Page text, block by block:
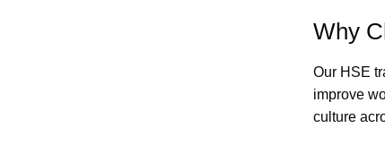
Why
Our HSE
improve
culture